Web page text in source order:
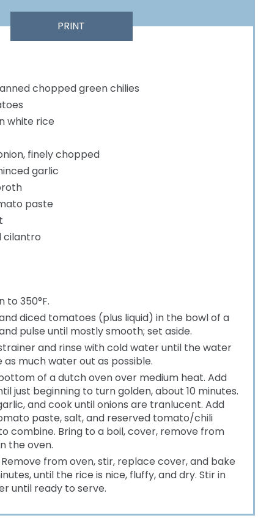
PRINT
chopped green chilies
white rice
finely chopped
garlic
paste
cilantro
to 350°F.
diced tomatoes (plus liquid) in the bowl of a
pulse until mostly smooth; set aside.
and rinse with cold water until the water
as much water out as possible.
of a dutch oven over medium heat. Add
just beginning to turn golden, about 10 minutes.
and cook until onions are tranlucent. Add
paste, salt, and reserved tomato/chili
combine. Bring to a boil, cover, remove from
the oven.
Remove from oven, stir, replace cover, and bake
until the rice is nice, fluffy, and dry. Stir in
until ready to serve.